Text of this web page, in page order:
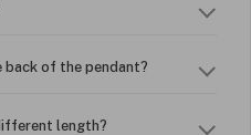
back of the pendant?
length?